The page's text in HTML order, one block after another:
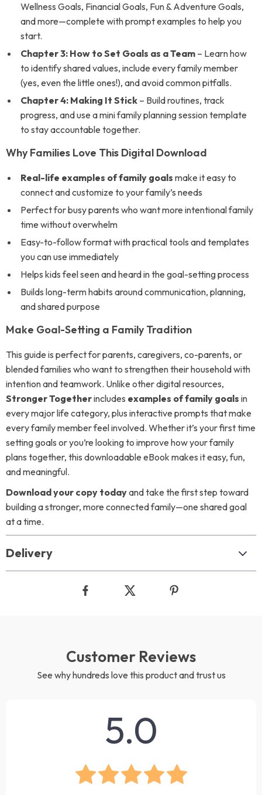
Wellness Goals, Financial Goals, Fun & Adventure Goals,
and more—complete with prompt examples to help you
start.
Chapter 3: How to Set Goals as a Team – Learn how
to identify shared values, include every family member
(yes, even the little ones!), and avoid common pitfalls.
Chapter 4: Making It Stick – Build routines, track
progress, and use a mini family planning session template
to stay accountable together.
Why Families Love This Digital Download
Real-life examples of family goals make it easy to
connect and customize to your family’s needs
Perfect for busy parents who want more intentional family
time without overwhelm
Easy-to-follow format with practical tools and templates
you can use immediately
Helps kids feel seen and heard in the goal-setting process
Builds long-term habits around communication, planning,
and shared purpose
Make Goal-Setting a Family Tradition
This guide is perfect for parents, caregivers, co-parents, or
blended families who want to strengthen their household with
intention and teamwork. Unlike other digital resources,
Stronger Togetherincludes examples of family goals in
every major life category, plus interactive prompts that make
every family member feel involved. Whether it’s your first time
setting goals or you’re looking to improve how your family
plans together, this downloadable eBook makes it easy, fun,
and meaningful.
Download your copy todayand take the first step toward
building a stronger, more connected family—one shared goal
at a time.
Delivery
Customer Reviews
See why hundreds love this product and trust us
5.0